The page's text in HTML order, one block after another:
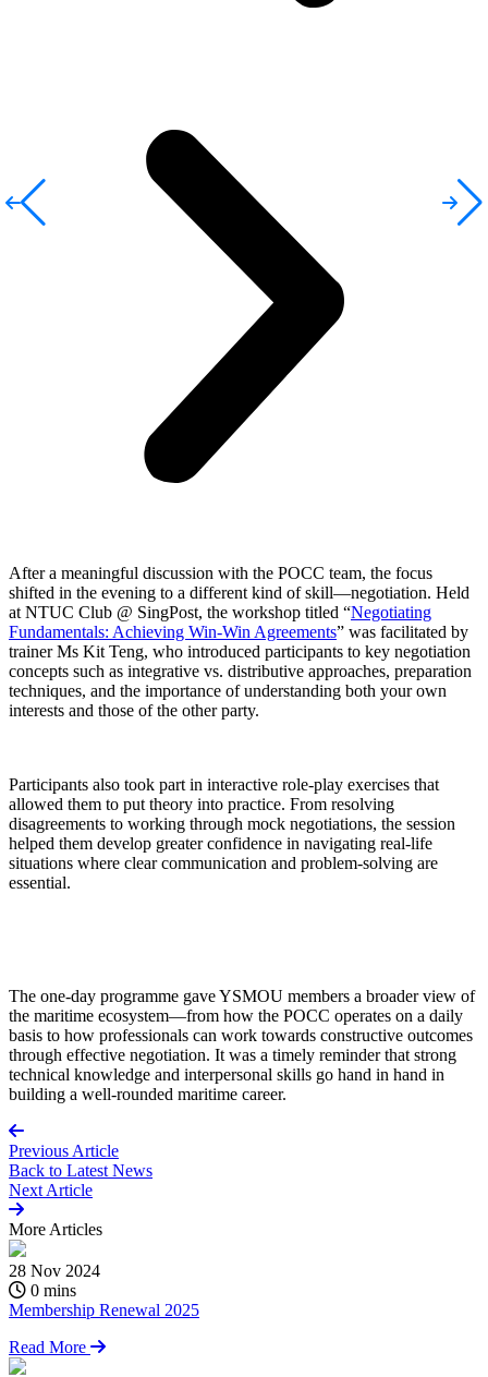
After a meaningful discussion with the POCC team, the focus
shifted in the evening to a different kind of skill—negotiation. Held
at NTUC Club @ SingPost, the workshop titled “Negotiating
Fundamentals: Achieving Win-Win Agreements” was facilitated by
trainerMs Kit Teng, who introduced participants to key negotiation
concepts such as integrative vs. distributive approaches, preparation
techniques, and the importance of understanding both your own
interests and those of the other party.
Participants also took part in interactive role-play exercises that
allowed them to put theory into practice. From resolving
disagreements to working through mock negotiations, the session
helped them develop greater confidence in navigating real-life
situations where clear communication and problem-solving are
essential.
The one-day programme gave YSMOU members a broader view of
the maritime ecosystem—from how the POCC operates on a daily
basis to how professionals can work towards constructive outcomes
through effective negotiation. It was a timely reminder that strong
technical knowledge and interpersonal skills go hand in hand in
building a well-rounded maritime career.
Previous Article
Back to Latest News
Next Article
More Articles
28 Nov 2024
0 mins
Membership Renewal 2025
Read More